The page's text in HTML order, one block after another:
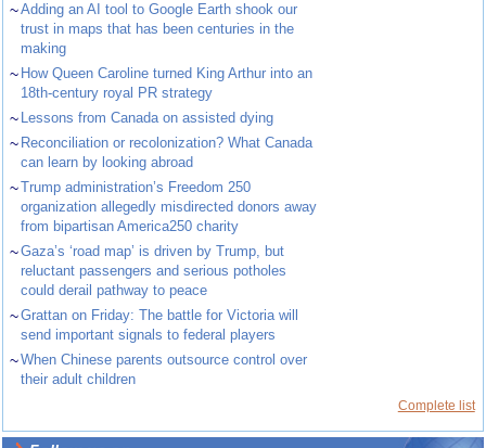
~Adding an AI tool to Google Earth shook our
trust in maps that has been centuries in the
making
~ How Queen Caroline turned King Arthur into an
18th-century royal PR strategy
~ Lessons from Canada on assisted dying
~ Reconciliation or recolonization? What Canada
can learn by looking abroad
~Trump administration’s Freedom 250
organization allegedly misdirected donors away
from bipartisan America250 charity
~Gaza’s ‘road map’ is driven by Trump, but
reluctant passengers and serious potholes
could derail pathway to peace
~Grattan on Friday: The battle for Victoria will
send important signals to federal players
~When Chinese parents outsource control over
their adult children
Complete list